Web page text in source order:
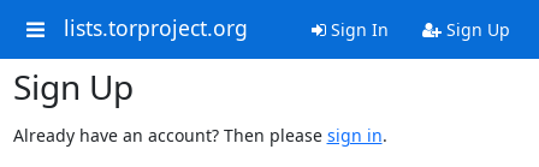
lists.torproject.org Sign In Sign Up
Sign Up
Already have an account? Then please sign in.